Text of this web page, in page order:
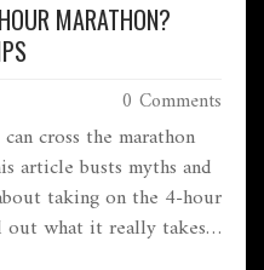
MARATHON?
0 Comments
cross the marathon
article busts myths and
taking on the 4-hour
out what it really takes,